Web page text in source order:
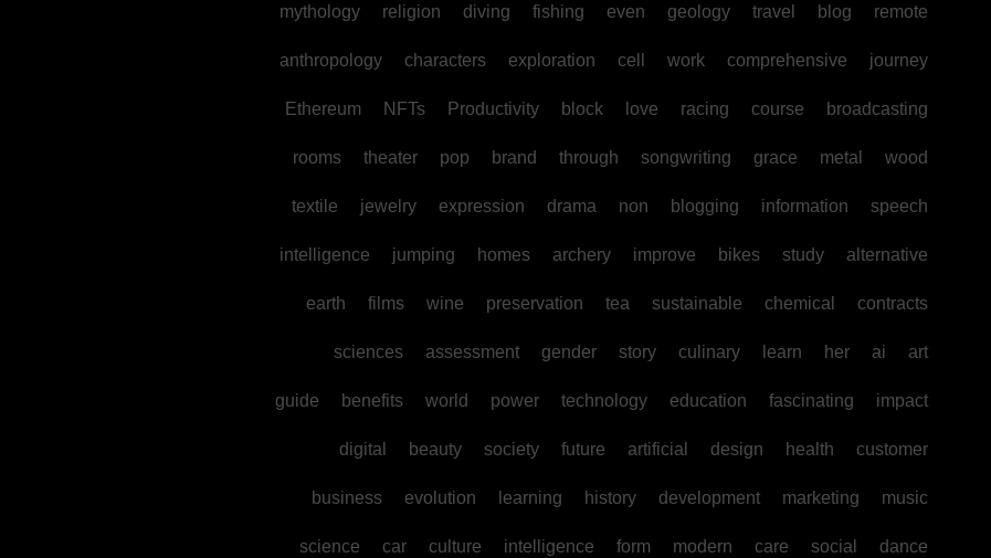
mythology religion diving fishing even geology travel blog remote
anthropology characters exploration cell work comprehensive journey
Ethereum NFTs Productivity block love racing course broadcasting
rooms theater pop brand through songwriting grace metal wood
textile jewelry expression drama non blogging information speech
intelligence jumping homes archery improve bikes study alternative
earth films wine preservation tea sustainable chemical contracts
sciences assessment gender story culinary learn her ai art
guide benefits world power technology education fascinating impact
digital beauty society future artificial design health customer
business evolution learning history development marketing music
science car culture intelligence form modern care social dance